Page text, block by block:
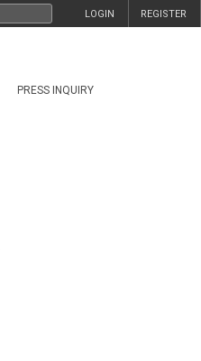
REGISTER
LOGIN
PRESS INQUIRY